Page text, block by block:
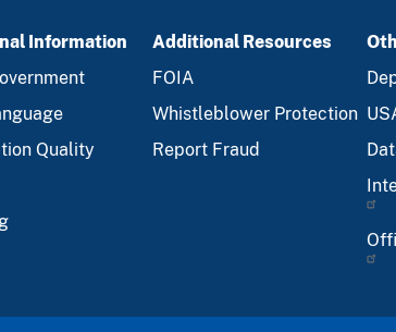
Information
Quality
Additional Resources
FOIA
Whistleblower Protection
Report Fraud